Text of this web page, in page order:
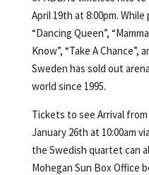
April 19th at 8:00pm.
“Dancing Queen”,
Know”, “Take A Chance”,
Sweden has sold out
world since 1995.
Tickets to see Arrival
January 26th at 10:00am via
the Swedish quartet can
Mohegan Sun Box Office